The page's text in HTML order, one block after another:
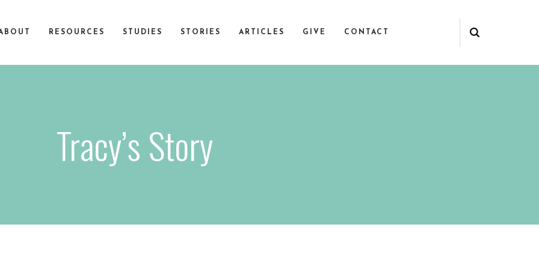
RESOURCES STUDIES STORIES ARTICLES GIVE CONTACT
Tracy’s Story